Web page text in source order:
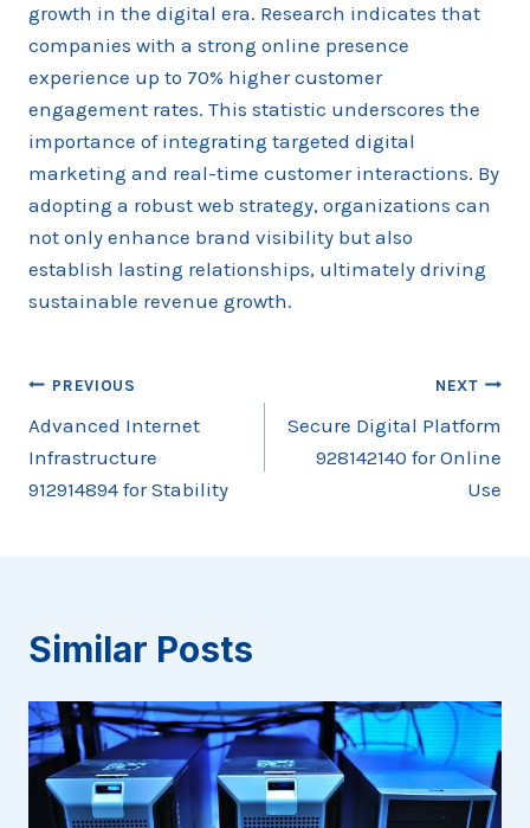
growth in the digital era. Research indicates that
companies with a strong online presence
experience up to 70% higher customer
engagement rates. This statistic underscores the
importance of integrating targeted digital
marketing and real-time customer interactions. By
adopting a robust web strategy, organizations can
not only enhance brand visibility but also
establish lasting relationships, ultimately driving
sustainable revenue growth.
Post
navigation
PREVIOUS
Advanced Internet
Infrastructure
912914894 for Stability
NEXT
Secure Digital Platform
928142140 for Online
Use
Similar Posts